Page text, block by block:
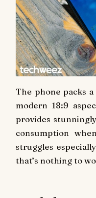
The phone packs
modern 18:9
provides
consumption
struggles
that’s nothing to